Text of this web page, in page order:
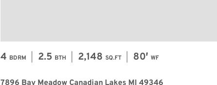
4 BDRM 2.5 BTH 2,148 SQ.FT 80′ WF
7896 Bay Meadow Canadian Lakes MI 49346